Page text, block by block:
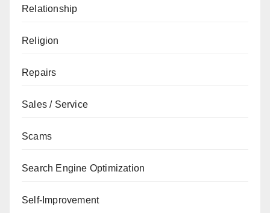
Relationship
Religion
Repairs
Sales / Service
Scams
Search Engine Optimization
Self-Improvement